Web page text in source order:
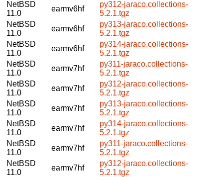
NetBSD
11.0
earmv6hf
py312-jaraco.collections-
5.2.1.tgz
NetBSD
11.0
earmv6hf
py313-jaraco.collections-
5.2.1.tgz
NetBSD
11.0
earmv6hf
py314-jaraco.collections-
5.2.1.tgz
NetBSD
11.0
earmv7hf
py311-jaraco.collections-
5.2.1.tgz
NetBSD
11.0
earmv7hf
py312-jaraco.collections-
5.2.1.tgz
NetBSD
11.0
earmv7hf
py313-jaraco.collections-
5.2.1.tgz
NetBSD
11.0
earmv7hf
py314-jaraco.collections-
5.2.1.tgz
NetBSD
11.0
earmv7hf
py311-jaraco.collections-
5.2.1.tgz
NetBSD
11.0
earmv7hf
py312-jaraco.collections-
5.2.1.tgz